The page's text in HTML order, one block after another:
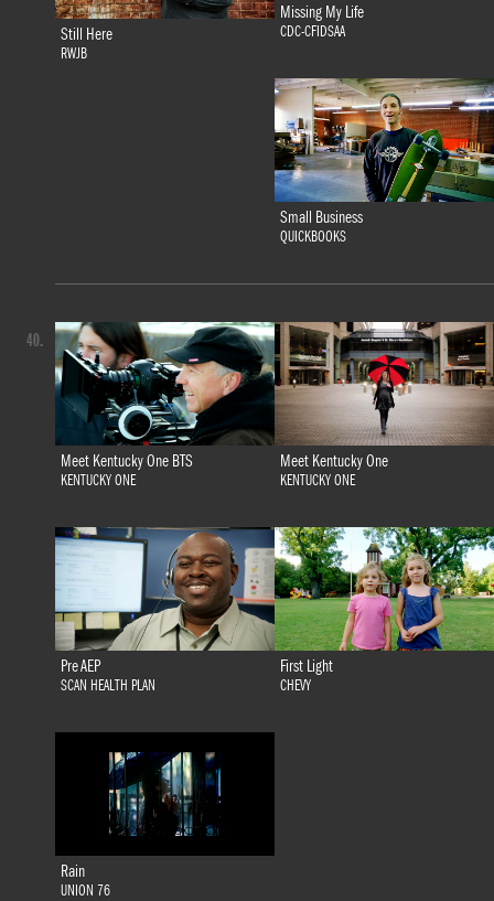
Still Here
RWJB
Missing My Life
CDC-CFIDSAA
Small Business
QUICKBOOKS
Meet Kentucky One BTS
KENTUCKY ONE
Meet Kentucky One
KENTUCKY ONE
Pre AEP
SCAN HEALTH PLAN
First Light
CHEVY
Rain
UNION 76
40.